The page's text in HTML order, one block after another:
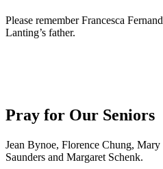
Please remember Francesca
Lanting’s father.
Pray for Our Seniors
Jean Bynoe, Florence Chung,
Saunders and Margaret Schenk.